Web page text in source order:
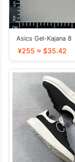
Asics Gel-Kajana 8
¥255 ≈ $35.42